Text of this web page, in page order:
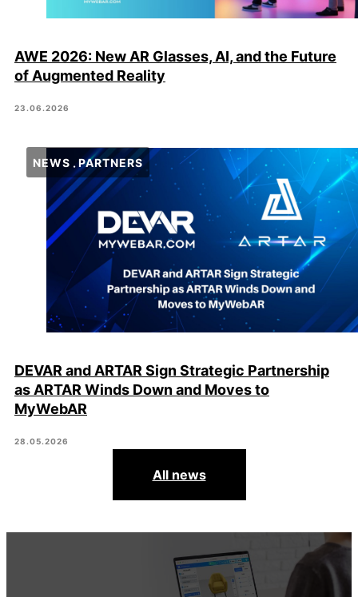
AWE 2026: New AR Glasses, AI, and the Future
of Augmented Reality
23.06.2026
NEWS PARTNERS
DEVAR and ARTAR Sign Strategic Partnership
as ARTAR Winds Down and Moves to
MyWebAR
28.05.2026
All news